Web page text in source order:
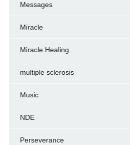
Messages
Miracle
Miracle Healing
multiple sclerosis
Music
NDE
Perseverance